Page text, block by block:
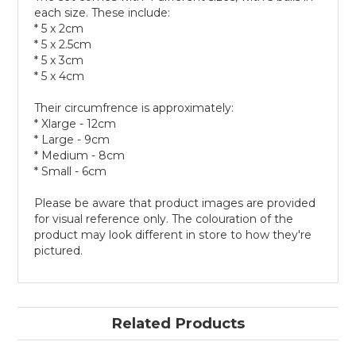
each size. These include:
* 5 x 2cm
* 5 x 2.5cm
* 5 x 3cm
* 5 x 4cm
Their circumfrence is approximately:
* Xlarge - 12cm
* Large - 9cm
* Medium - 8cm
* Small - 6cm
Please be aware that product images are provided
for visual reference only. The colouration of the
product may look different in store to how they're
pictured.
Related Products